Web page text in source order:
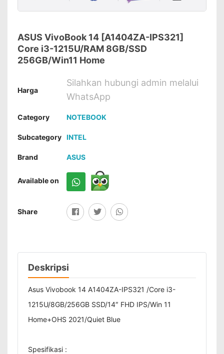
ASUS VivoBook 14 [A1404ZA-IPS321]
Core i3-1215U/RAM 8GB/SSD
256GB/Win11 Home
Harga
Silahkan hubungi admin melalui
WhatsApp
Category NOTEBOOK
Subcategory INTEL
Brand ASUS
Available on
Share
Deskripsi
Asus Vivobook 14 A1404ZA-IPS321 /Core i3-
1215U/8GB/256GB SSD/14″ FHD IPS/Win 11
Home+OHS 2021/Quiet Blue
Spesifikasi :